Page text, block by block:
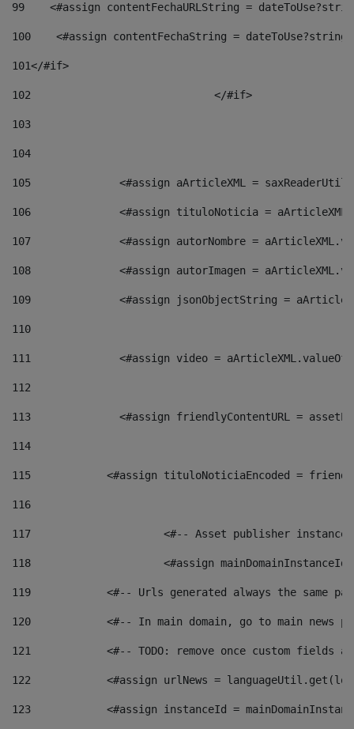
99
<#assign contentFechaURLString =
100
<#assign contentFechaString =
101</#if>
102
103
104
105
<#assign aArticleXML =
106
<#assign tituloNoticia =
107
<#assign autorNombre =
108
<#assign autorImagen =
109
<#assign jsonObjectString =
110
111
<#assign video =
112
113
<#assign friendlyContentURL =
114
115
<#assign tituloNoticiaEncoded =
116
117 <#-- Asset publisher
118 <#assign
119
<#-- Urls generated always the same
120
<#-- In main domain, go to main news
121
<#-- TODO: remove once custom fields
122
<#assign urlNews =
123
<#assign instanceId =